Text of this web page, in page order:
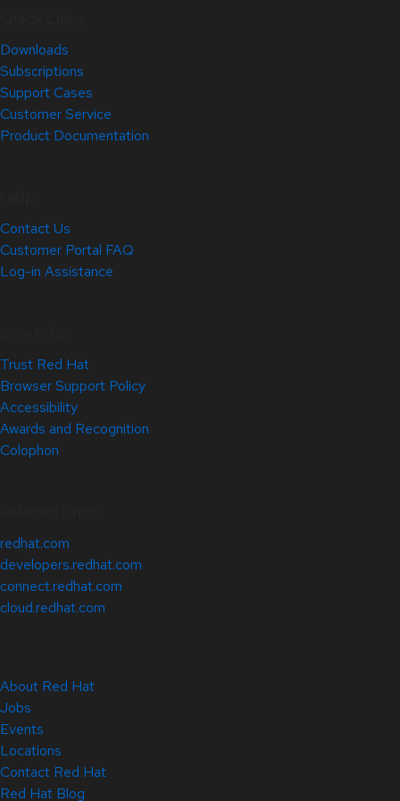
Downloads
Subscriptions
Support Cases
Customer Service
Product Documentation
Contact Us
Customer Portal FAQ
Log-in Assistance
Trust Red Hat
Browser Support Policy
Accessibility
Awards and Recognition
Colophon
redhat.com
developers.redhat.com
connect.redhat.com
cloud.redhat.com
About Red Hat
Jobs
Events
Locations
Contact Red Hat
Red Hat Blog